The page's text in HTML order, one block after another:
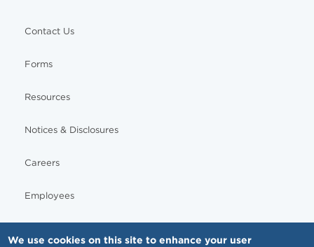
Contact Us
Forms
Resources
Notices & Disclosures
Careers
Employees
We use cookies on this site to enhance your user